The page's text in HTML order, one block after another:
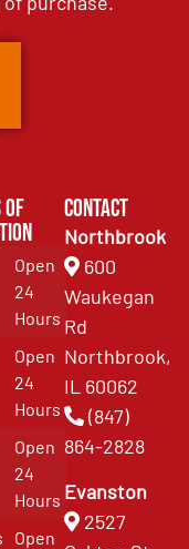
of
Open
24
Hours
Open
24
Hours
Open
24
Hours
Open
Contact
Northbrook
600
Waukegan
Rd
Northbrook,
IL 60062
(847)
864-2828
Evanston
2527